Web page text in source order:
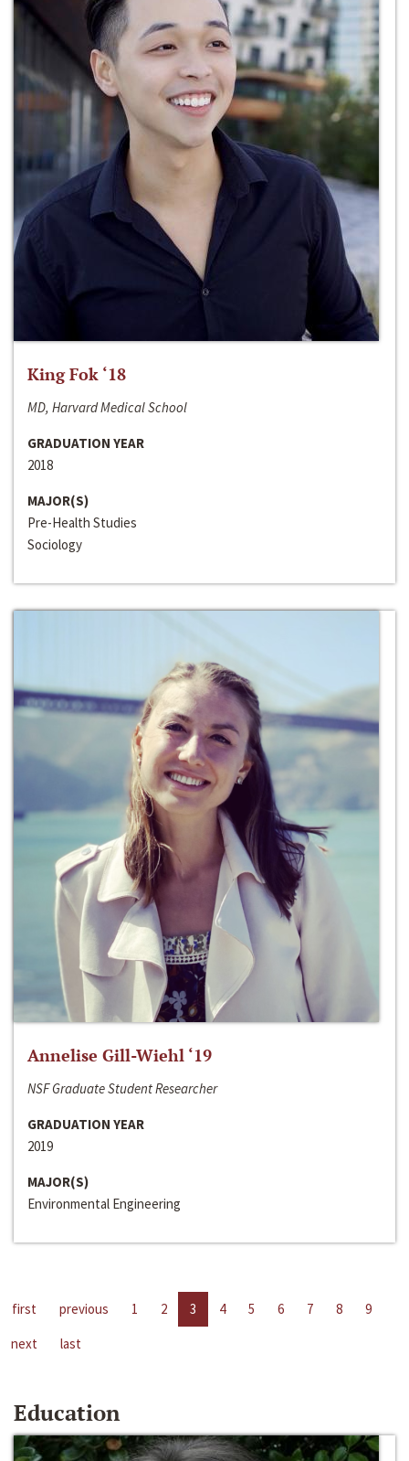
King Fok ‘18
MD, Harvard Medical School
GRADUATION YEAR
2018
MAJOR(S)
Pre-Health Studies
Sociology
Annelise Gill-Wiehl ‘19
NSF Graduate Student Researcher
GRADUATION YEAR
2019
MAJOR(S)
Environmental Engineering
first previous 1 2 3 4 5 6 7 8
9
next
last
Education